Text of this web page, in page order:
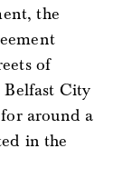
the
of
Belfast City
around a
in the